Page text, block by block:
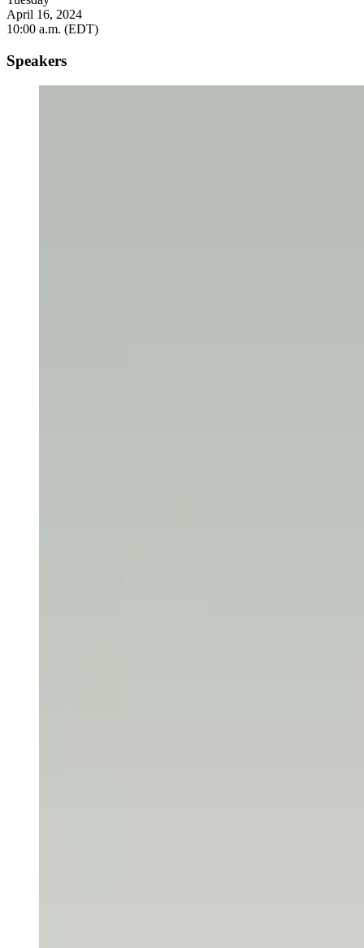
April 16, 2024
10:00 a.m. (EDT)
Speakers